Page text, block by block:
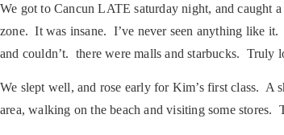
We got to Cancun LATE saturday night, and caught
zone. It was insane. I’ve never seen anything like
and couldn’t. there were malls and starbucks. Truly
We slept well, and rose early for Kim’s first class. A
area, walking on the beach and visiting some